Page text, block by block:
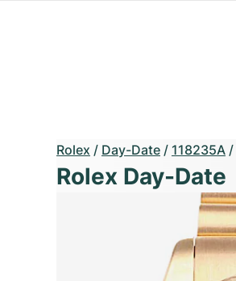
Rolex / Day-Date / 118235A /
Rolex Day-Date